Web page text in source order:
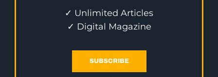
✓ Unlimited Articles
✓ Digital Magazine
SUBSCRIBE